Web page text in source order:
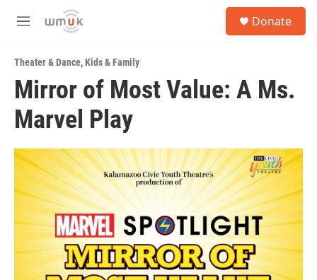
Skip to main content
M
u
Donate
Theater & Dance,Kids & Family
Mirror of Most Value: A Ms.
Marvel Play